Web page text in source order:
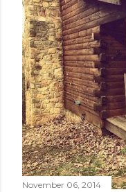
November 06, 2014